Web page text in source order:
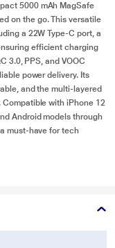
5000 mAh MagSafe
on the go. This versatile
a 22W Type-C port, a
efficient charging
3.0, PPS, and VOOC
power delivery. Its
and the multi-layered
with iPhone 12
Android models through
must-have for tech